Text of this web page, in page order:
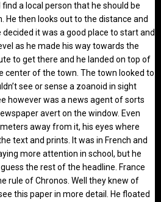
a local person that he should be
He then looks out to the distance and
it was a good place to start and
as he made his way towards the
to get there and he landed on top of
center of the town. The town looked to
see or sense a zoanoid in sight
however was a news agent of sorts
avert on the window. Even
away from it, his eyes where
text and prints. It was in French and
more attention in school, but he
the rest of the headline. France
rule of Chronos. Well they knew of
this paper in more detail. He floated